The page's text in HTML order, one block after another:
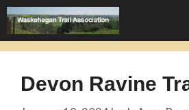
Skip
to
content
Devon Ravine